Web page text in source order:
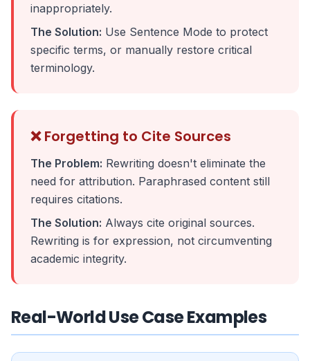
inappropriately.
The Solution: Use Sentence Mode to protect
specific terms, or manually restore critical
terminology.
❌ Forgetting to Cite Sources
The Problem: Rewriting doesn't eliminate the
need for attribution. Paraphrased content still
requires citations.
The Solution: Always cite original sources.
Rewriting is for expression, not circumventing
academic integrity.
Real-World Use Case Examples